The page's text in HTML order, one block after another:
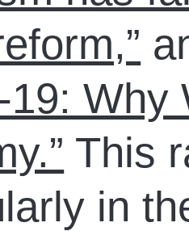
19: Why
This
in